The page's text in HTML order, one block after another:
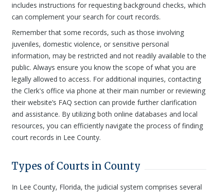
includes instructions for requesting background checks, which
can complement your search for court records.
Remember that some records, such as those involving
juveniles, domestic violence, or sensitive personal
information, may be restricted and not readily available to the
public. Always ensure you know the scope of what you are
legally allowed to access. For additional inquiries, contacting
the Clerk's office via phone at their main number or reviewing
their website’s FAQ section can provide further clarification
and assistance. By utilizing both online databases and local
resources, you can efficiently navigate the process of finding
court records in Lee County.
Types of Courts in County
In Lee County, Florida, the judicial system comprises several